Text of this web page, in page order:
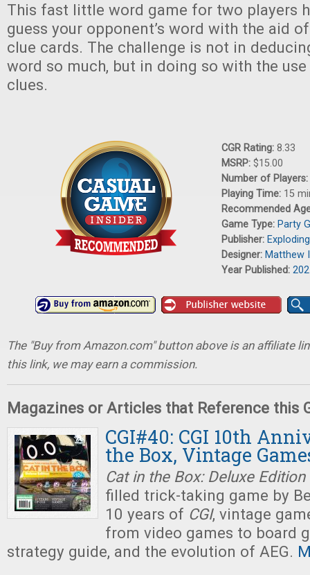
This fast little word game for two players
guess your opponent’s word with the aid
clue cards. The challenge is not in
word so much, but in doing so with the
clues.
CGR Rating: 8.33
MSRP: $15.00
Number of Players:
Playing Time: 15
Recommended
Game Type: Party
Publisher:
Designer: Matthew
Year Published:
The "Buy from Amazon.com" button above is an affiliate
this link, we may earn a commission.
Magazines or Articles that Reference this
CGI#40: CGI 10th
the Box, Vintage
Cat in the Box: Deluxe Edition
filled trick-taking game by
10 years of CGI, vintage
from video games to board
strategy guide, and the evolution of AEG.